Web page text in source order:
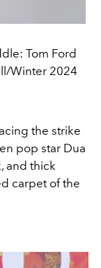
Tom Ford
Winter 2024
the strike
pop star Dua
and thick
carpet of the